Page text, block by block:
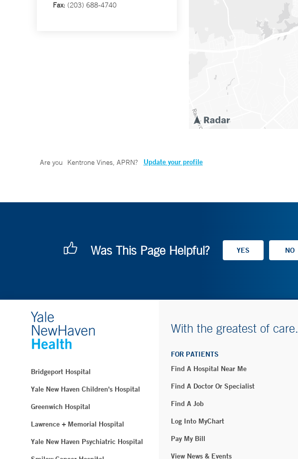
Fax: (203) 688-4740
Are you Kentrone Vines, APRN? Update your profile
Was This Page Helpful?
Bridgeport Hospital
Yale New Haven Children's Hospital
Greenwich Hospital
Lawrence + Memorial Hospital
Yale New Haven Psychiatric Hospital
With the greatest of care.
FOR PATIENTS
Find A Hospital Near Me
Find A Doctor Or Specialist
Find A Job
Log Into MyChart
Pay My Bill
View News & Events